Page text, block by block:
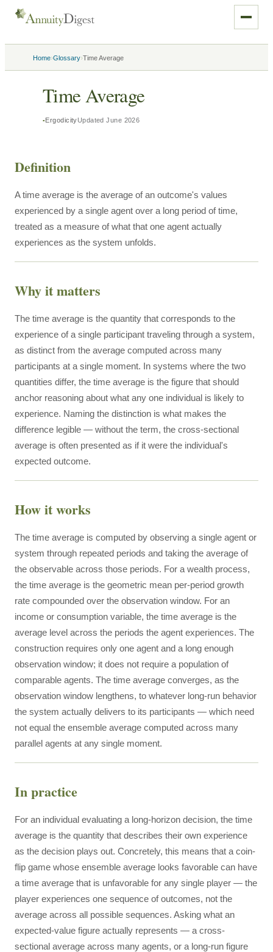
Home›Glossary›Time Average
Time Average
ErgodicityUpdatedJune 2026
Definition
A time average is the average of an outcome's values
experienced by a single agent over a long period of time,
treated as a measure of what that one agent actually
experiences as the system unfolds.
Why it matters
The time average is the quantity that corresponds to the
experience of a single participant traveling through a system,
as distinct from the average computed across many
participants at a single moment. In systems where the two
quantities differ, the time average is the figure that should
anchor reasoning about what any one individual is likely to
experience. Naming the distinction is what makes the
difference legible — without the term, the cross-sectional
average is often presented as if it were the individual's
expected outcome.
How it works
The time average is computed by observing a single agent or
system through repeated periods and taking the average of
the observable across those periods. For a wealth process,
the time average is the geometric mean per-period growth
rate compounded over the observation window. For an
income or consumption variable, the time average is the
average level across the periods the agent experiences. The
construction requires only one agent and a long enough
observation window; it does not require a population of
comparable agents. The time average converges, as the
observation window lengthens, to whatever long-run behavior
the system actually delivers to its participants — which need
not equal the ensemble average computed across many
parallel agents at any single moment.
In practice
For an individual evaluating a long-horizon decision, the time
average is the quantity that describes their own experience
as the decision plays out. Concretely, this means that a coin-
flip game whose ensemble average looks favorable can have
a time average that is unfavorable for any single player — the
player experiences one sequence of outcomes, not the
average across all possible sequences. Asking what an
expected-value figure actually represents — a cross-
sectional average across many agents, or a long-run figure